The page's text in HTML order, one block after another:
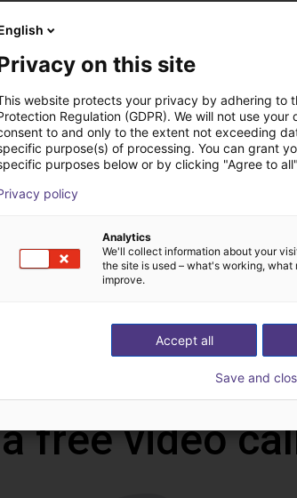
Catalogue
Tutorials
Download
free video
on this site
website protects your privacy by adhering to
Regulation (GDPR). We will not use
to and only to the extent not exceeding
purpose(s) of processing. You can grant
purposes below or by clicking "Agree to
policy
Analytics
We'll collect information about your
the site is used – what's working,
improve.
Accept all
Save and